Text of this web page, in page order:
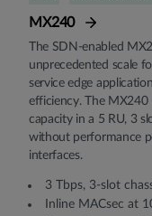
MX240
The SDN-enabled
unprecedented scale
service edge
efficiency. The MX240
capacity in a 5 RU, 3
without performance
interfaces.
3 Tbps, 3-slot
Inline MACsec at